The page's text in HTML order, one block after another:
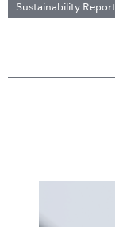
Sustainability